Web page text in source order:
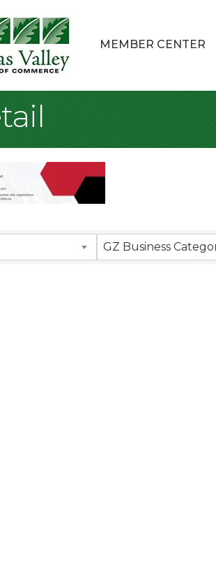
MEMBER CENTER
GZ Business